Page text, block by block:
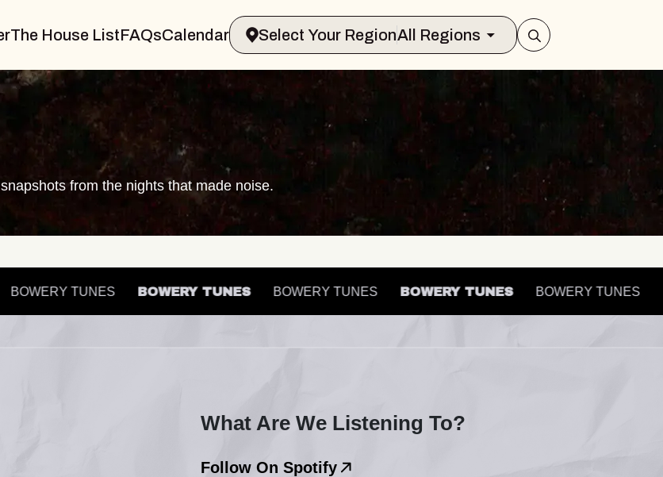
The House ListFAQsCalendar Select Your RegionAll Regions
from the nights that made noise.
BOWERY TUNES BOWERY TUNES BOWERY TUNES BOWERY TUNES BOWERY TUNES
What Are We Listening To?
Follow On Spotify